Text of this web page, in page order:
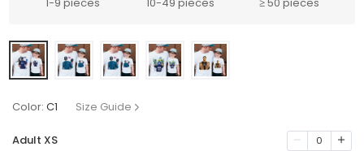
1-9 pieces 10-49 pieces ≥ 50 pieces
Color: C1 Size Guide
Adult XS 0